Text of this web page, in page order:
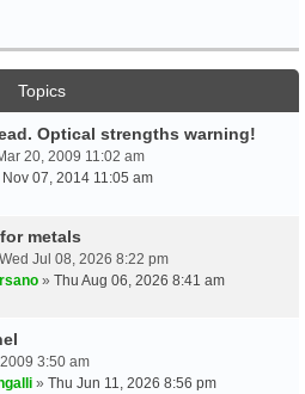
Topics
Optical strengths warning!
20, 2009 11:02 am
Nov 07, 2014 11:05 am
metals
Jul 08, 2026 8:22 pm
» Thu Aug 06, 2026 8:41 am
3:50 am
» Thu Jun 11, 2026 8:56 pm